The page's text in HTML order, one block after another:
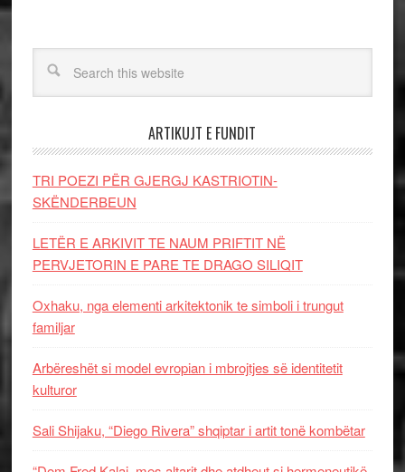
ARTIKUJT E FUNDIT
TRI POEZI PËR GJERGJ KASTRIOTIN-
SKËNDERBEUN
LETËR E ARKIVIT TE NAUM PRIFTIT NË
PERVJETORIN E PARE TE DRAGO SILIQIT
Oxhaku, nga elementi arkitektonik te simboli i trungut
familjar
Arbëreshët si model evropian i mbrojtjes së identitetit
kulturor
Sali Shijaku, “Diego Rivera” shqiptar i artit tonë kombëtar